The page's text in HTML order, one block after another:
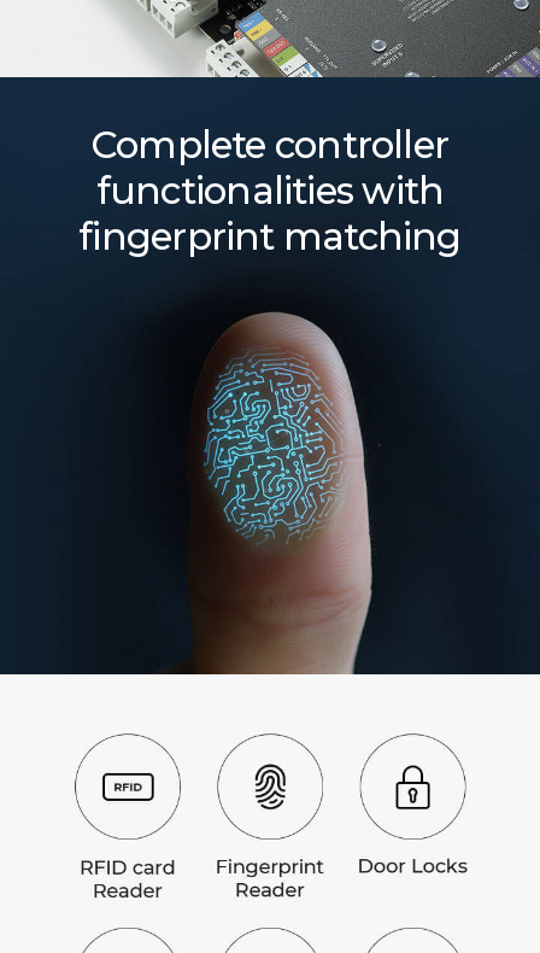
Complete controller
functionalities with
fingerprint matching